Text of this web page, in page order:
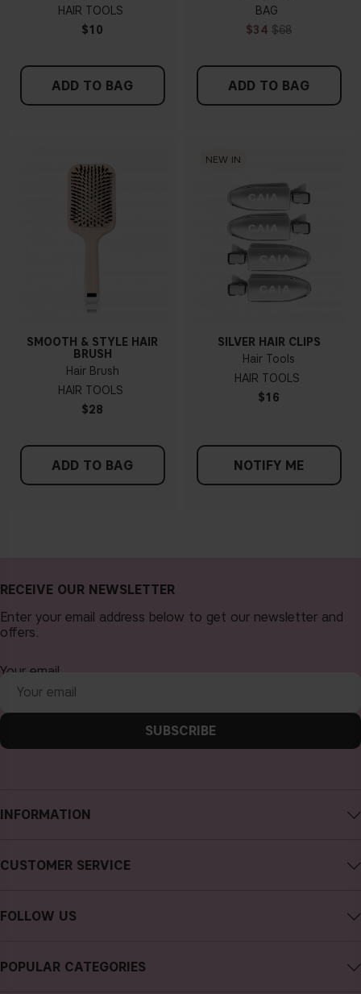
HAIR TOOLS
$10
ADD TO BAG
BAG
$34 $68
ADD TO BAG
SMOOTH & STYLE HAIR
BRUSH
Hair Brush
HAIR TOOLS
$28
ADD TO BAG
NEW IN
SILVER HAIR CLIPS
Hair Tools
HAIR TOOLS
$16
NOTIFY ME
INFORMATION
Careers
CUSTOMER SERVICE
Cancel purchase
FOLLOW US
Facebook
POPULAR CATEGORIES
RECEIVE OUR NEWSLETTER
Enter your email address below to get our newsletter and
offers.
Your email
SUBSCRIBE